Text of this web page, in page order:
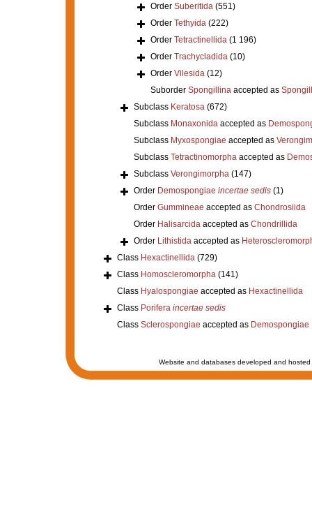
Order Suberitida (551)
Order Tethyida (222)
Order Tetractinellida (1 196)
Order Trachycladida (10)
Order Vilesida (12)
Suborder Spongillinaaccepted as
Subclass Keratosa (672)
Subclass Monaxonidaaccepted as
Subclass Myxospongiae accepted as
Subclass Tetractinomorphaaccepted as
Subclass Verongimorpha (147)
Order Demospongiae incertae sedis (1)
Order Gummineae accepted as Chondrosiida
Order Halisarcidaaccepted as Chondrillida
Order Lithistidaaccepted as
Class Hexactinellida (729)
Class Homoscleromorpha (141)
Class Hyalospongiae accepted as Hexactinellida
Class Porifera incertae sedis
Class Sclerospongiae accepted as Demospongiae
Website and databases developed and